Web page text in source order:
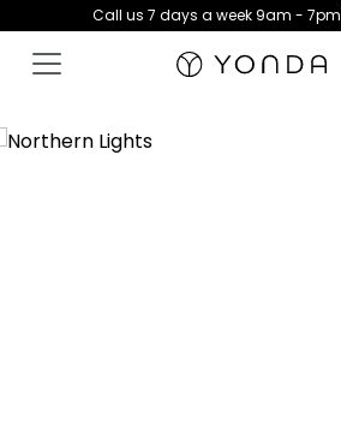
Call us 7 days a week 9am - 7pm